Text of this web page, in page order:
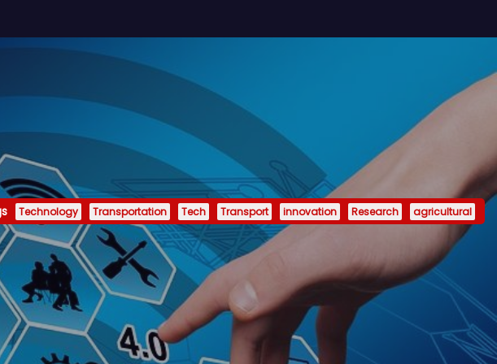
Technology Transportation Tech Transport innovation Research agricultural